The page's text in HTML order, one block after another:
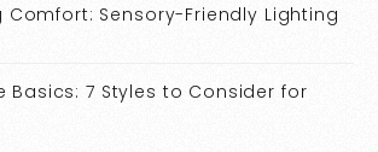
Comfort: Sensory-Friendly Lighting
Basics: 7 Styles to Consider for